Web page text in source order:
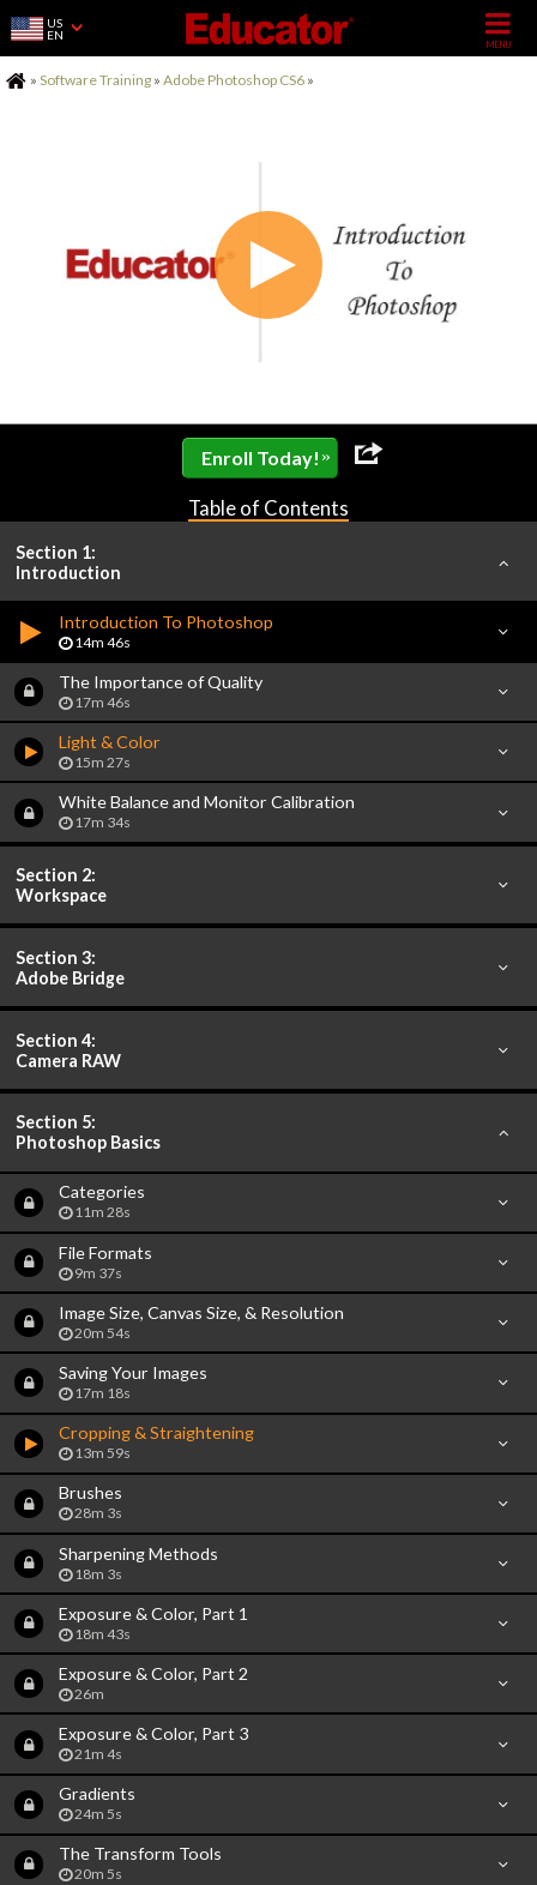
US
EN
Home
» Software Training » Adobe Photoshop CS6 »
Enroll Today! »
Table of Contents
Section 1:
Introduction
Introduction To Photoshop
14m 46s
The Importance of Quality
17m 46s
Light & Color
15m 27s
White Balance and Monitor Calibration
17m 34s
Section 2:
Workspace
Section 3:
Adobe Bridge
Section 4:
Camera RAW
Section 5:
Photoshop Basics
Categories
11m 28s
File Formats
9m 37s
Image Size, Canvas Size, & Resolution
20m 54s
Saving Your Images
17m 18s
Cropping & Straightening
13m 59s
Brushes
28m 3s
Sharpening Methods
18m 3s
Exposure & Color, Part 1
18m 43s
Exposure & Color, Part 2
26m
Exposure & Color, Part 3
21m 4s
Gradients
24m 5s
The Transform Tools
20m 5s